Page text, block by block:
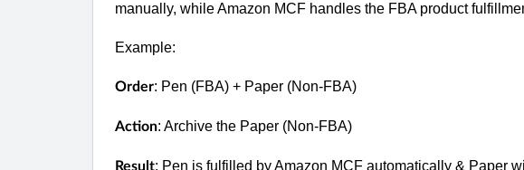
manually, while Amazon MCF handles the FBA product
Example:
Order: Pen (FBA) + Paper (Non-FBA)
Action: Archive the Paper (Non-FBA)
Result: Pen is fulfilled by Amazon MCF automatically & Paper